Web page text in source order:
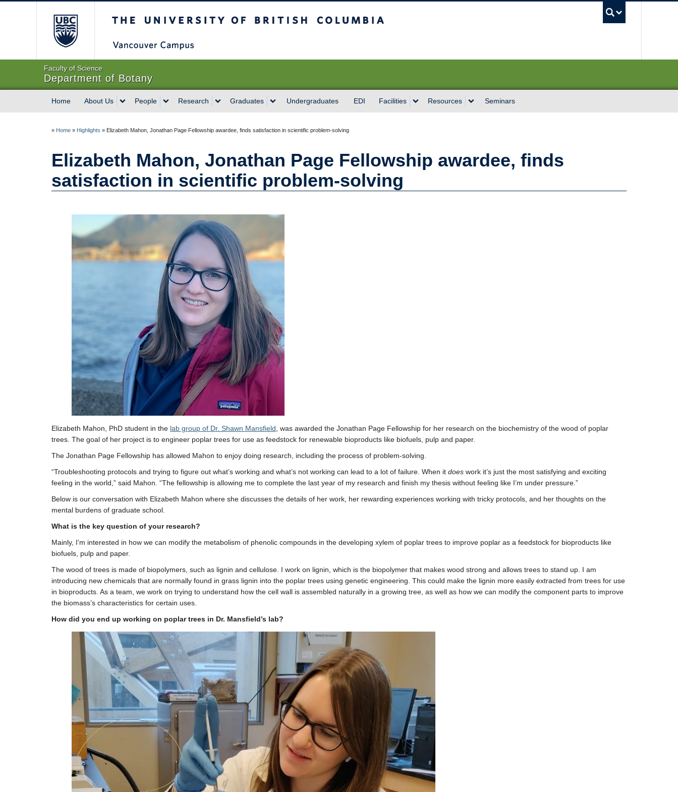
Faculty of Science
Department of Botany
Home About Us People Research Graduates Undergraduates EDI Facilities Resources Seminars
» Home » Highlights » Elizabeth Mahon, Jonathan Page Fellowship awardee, finds satisfaction in scientific problem-solving
Elizabeth Mahon, Jonathan Page Fellowship awardee, finds
satisfaction in scientific problem-solving
Elizabeth Mahon, PhD student in the lab group of Dr. Shawn Mansfield , was awarded the Jonathan Page Fellowship for her research on the biochemistry of the wood of poplar
trees. The goal of her project is to engineer poplar trees for use as feedstock for renewable bioproducts like biofuels, pulp and paper.
The Jonathan Page Fellowship has allowed Mahon to enjoy doing research, including the process of problem-solving.
“Troubleshooting protocols and trying to figure out what’s working and what’s not working can lead to a lot of failure. When it does work it’s just the most satisfying and exciting
feeling in the world,” said Mahon. “The fellowship is allowing me to complete the last year of my research and finish my thesis without feeling like I’m under pressure.”
Below is our conversation with Elizabeth Mahon where she discusses the details of her work, her rewarding experiences working with tricky protocols, and her thoughts on the
mental burdens of graduate school.
What is the key question of your research?
Mainly, I’m interested in how we can modify the metabolism of phenolic compounds in the developing xylem of poplar trees to improve poplar as a feedstock for bioproducts like
biofuels, pulp and paper.
The wood of trees is made of biopolymers, such as lignin and cellulose. I work on lignin, which is the biopolymer that makes wood strong and allows trees to stand up. I am
introducing new chemicals that are normally found in grass lignin into the poplar trees using genetic engineering. This could make the lignin more easily extracted from trees for use
in bioproducts. As a team, we work on trying to understand how the cell wall is assembled naturally in a growing tree, as well as how we can modify the component parts to improve
the biomass’s characteristics for certain uses.
How did you end up working on poplar trees in Dr. Mansfield’s lab?